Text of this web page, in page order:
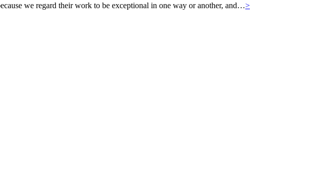
we regard their work to be exceptional in one way or another, and…>